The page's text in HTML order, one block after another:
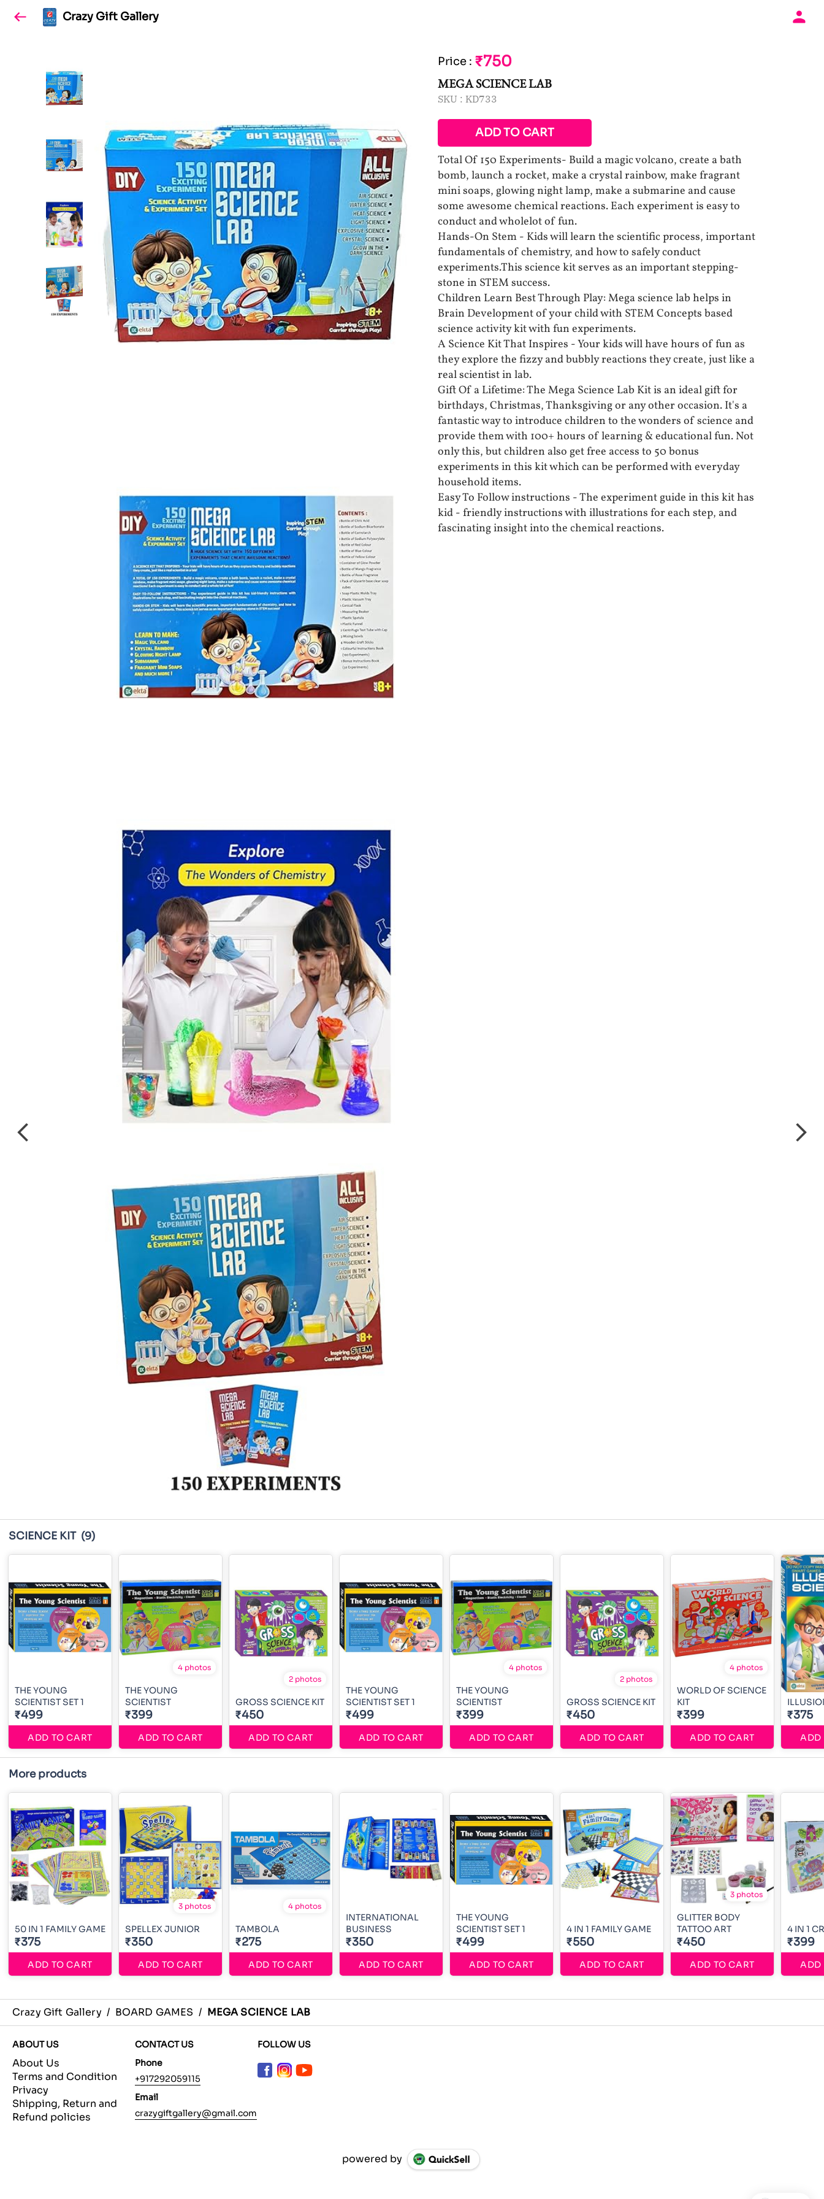
Crazy Gift Gallery
Price : ₹750
MEGA SCIENCE LAB
SKU : KD733
ADD TO CART
Total Of 150 Experiments- Build a magic volcano, create a bath
bomb, launch a rocket, make a crystal rainbow, make fragrant
mini soaps, glowing night lamp, make a submarine and cause
some awesome chemical reactions. Each experiment is easy to
conduct and wholelot of fun.
Hands-On Stem - Kids will learn the scientific process, important
fundamentals of chemistry, and how to safely conduct
experiments.This science kit serves as an important stepping-
stone in STEM success.
Children Learn Best Through Play: Mega science lab helps in
Brain Development of your child with STEM Concepts based
science activity kit with fun experiments.
A Science Kit That Inspires - Your kids will have hours of fun as
they explore the fizzy and bubbly reactions they create, just like a
real scientist in lab.
Gift Of a Lifetime: The Mega Science Lab Kit is an ideal gift for
birthdays, Christmas, Thanksgiving or any other occasion. It's a
fantastic way to introduce children to the wonders of science and
provide them with 100+ hours of learning & educational fun. Not
only this, but children also get free access to 50 bonus
experiments in this kit which can be performed with everyday
household items.
Easy To Follow instructions - The experiment guide in this kit has
kid - friendly instructions with illustrations for each step, and
fascinating insight into the chemical reactions.
SCIENCE KIT (9)
THE YOUNG
SCIENTIST SET 1
₹499
ADD TO CART
4 photos
THE YOUNG
SCIENTIST
₹399
ADD TO CART
2 photos
GROSS SCIENCE KIT
₹450
ADD TO CART
THE YOUNG
SCIENTIST SET 1
₹499
ADD TO CART
4 photos
THE YOUNG
SCIENTIST
₹399
ADD TO CART
2 photos
GROSS SCIENCE KIT
₹450
ADD TO CART
4 photos
WORLD OF SCIENCE
KIT
₹399
ADD TO CART
₹375
ADD
More products
50 IN 1 FAMILY GAME
₹375
ADD TO CART
3 photos
SPELLEX JUNIOR
₹350
ADD TO CART
4 photos
TAMBOLA
₹275
ADD TO CART
INTERNATIONAL
BUSINESS
₹350
ADD TO CART
THE YOUNG
SCIENTIST SET 1
₹499
ADD TO CART
4 IN 1 FAMILY GAME
₹550
ADD TO CART
3 photos
GLITTER BODY
TATTOO ART
₹450
ADD TO CART
4 IN 1
₹399
ADD
Crazy Gift Gallery / BOARD GAMES / MEGA SCIENCE LAB
ABOUT US
About Us
Terms and Condition
Privacy
Shipping, Return and
Refund policies
CONTACT US
Phone
+917292059115
Email
crazygiftgallery@gmail.com
FOLLOW US
powered by